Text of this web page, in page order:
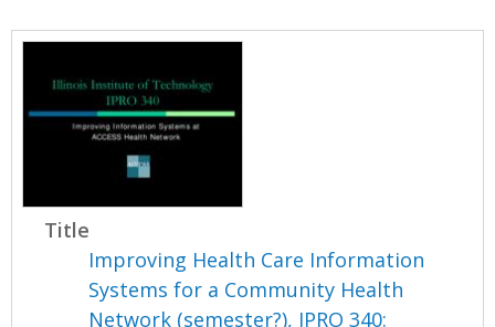
Title
Improving Health Care Information
Systems for a Community Health
Network (semester?), IPRO 340: